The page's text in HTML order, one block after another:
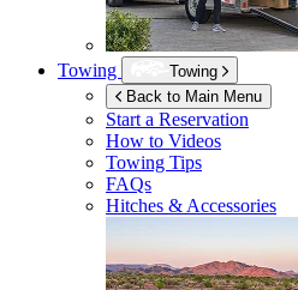
Towing
Towing
Back to Main Menu
Start a Reservation
How to Videos
Towing Tips
FAQs
Hitches & Accessories